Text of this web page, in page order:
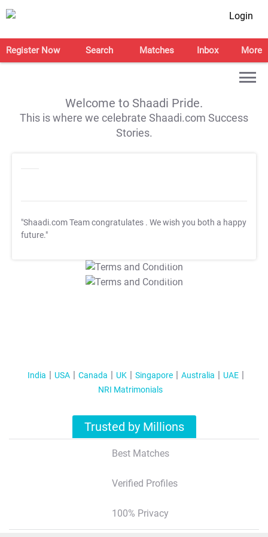
Login
Register Now Search Matches Inbox More
Welcome to Shaadi Pride.
This is where we celebrate Shaadi.com Success
Stories.
"Shaadi.com Team congratulates . We wish you both a happy
future."
T&C Apply
T&C Apply
India USA Canada UK Singapore Australia
UAE
NRI Matrimonials
Trusted by Millions
Best Matches
Verified Profiles
100% Privacy